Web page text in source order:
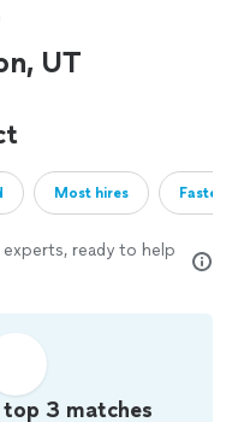
UT
Most hires
ready to help
3 matches